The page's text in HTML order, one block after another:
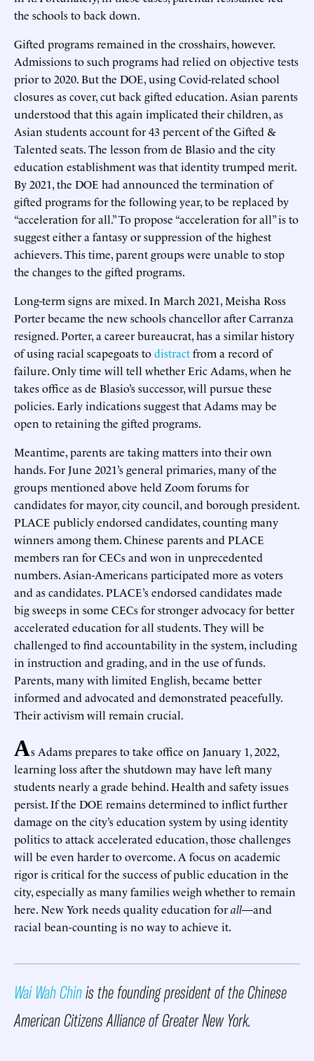
the schools to back down.
Gifted programs remained in the crosshairs, however.
Admissions to such programs had relied on objective tests
prior to 2020. But the DOE, using Covid-related school
closures as cover, cut back gifted education. Asian parents
understood that this again implicated their children, as
Asian students account for 43 percent of the Gifted &
Talented seats. The lesson from de Blasio and the city
education establishment was that identity trumped merit.
By 2021, the DOE had announced the termination of
gifted programs for the following year, to be replaced by
“acceleration for all.” To propose “acceleration for all” is to
suggest either a fantasy or suppression of the highest
achievers. This time, parent groups were unable to stop
the changes to the gifted programs.
Long-term signs are mixed. In March 2021, Meisha Ross
Porter became the new schools chancellor after Carranza
resigned. Porter, a career bureaucrat, has a similar history
of using racial scapegoats todistractfrom a record of
failure. Only time will tell whether Eric Adams, when he
takes office as de Blasio’s successor, will pursue these
policies. Early indications suggest that Adams may be
open to retaining the gifted programs.
Meantime, parents are taking matters into their own
hands. For June 2021’s general primaries, many of the
groups mentioned above held Zoom forums for
candidates for mayor, city council, and borough president.
PLACE publicly endorsed candidates, counting many
winners among them. Chinese parents and PLACE
members ran for CECs and won in unprecedented
numbers. Asian-Americans participated more as voters
and as candidates. PLACE’s endorsed candidates made
big sweeps in some CECs for stronger advocacy for better
accelerated education for all students. They will be
challenged to find accountability in the system, including
in instruction and grading, and in the use of funds.
Parents, many with limited English, became better
informed and advocated and demonstrated peacefully.
Their activism will remain crucial.
As Adams prepares to take office on January 1, 2022,
learning loss after the shutdown may have left many
students nearly a grade behind. Health and safety issues
persist. If the DOE remains determined to inflict further
damage on the city’s education system by using identity
politics to attack accelerated education, those challenges
will be even harder to overcome. A focus on academic
rigor is critical for the success of public education in the
city, especially as many families weigh whether to remain
here. New York needs quality education forall—and
racial bean-counting is no way to achieve it.
Wai Wah Chinis the founding president of the Chinese
American Citizens Alliance of Greater New York.